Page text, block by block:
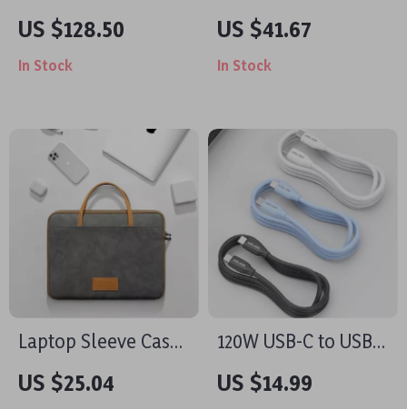
Stand for iPad Pro
11/13 Inch with
Foldable Aluminum
US $128.50
In Stock
Charger and Phone
Holder for iPhone
US $41.67
In Stock
Laptop Sleeve Case
with Shoulder Strap
for MacBook Air/Pro
US $25.04
120W USB-C to USB-
C Cable PD Fast
Charging for Apple
US $14.99